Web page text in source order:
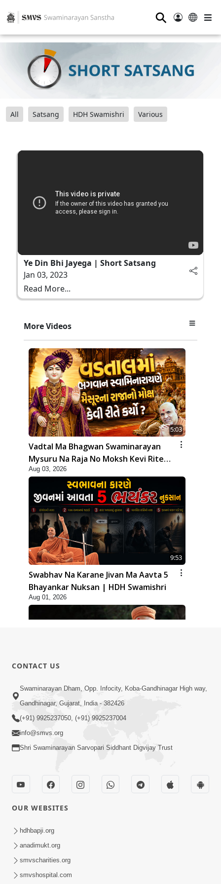
⚲
All Satsang HDH Swamishri Various
Ye Din Bhi Jayega | Short Satsang
Jan 03, 2023
Read More...
More Videos
5:03
Vadtal Ma Bhagwan Swaminarayan
Mysuru Na Raja No Moksh Kevi Rite
Karyo? | HDH Swamishri
Aug 03, 2026
9:53
Swabhav Na Karane Jivan Ma Aavta 5
Bhayankar Nuksan | HDH Swamishri
Aug 01, 2026
10:19
Maharaj Motapurush No Sacho
Mahima Samjyo Kyare Kahevay | HDH
Swamishri
Sadguru Munibapa Na Divyabhav No
Alaukik Prasang | HDH Swamishri
CONTACT US
Swaminarayan Dham, Opp. Infocity, Koba-Gandhinagar High way,
Gandhinagar, Gujarat, India - 382426
(+91) 9925237050, (+91) 9925237004
info@smvs.org
Shri Swaminarayan Sarvopari Siddhant Digvijay Trust
OUR WEBSITES
hdhbapji.org
anadimukt.org
smvscharities.org
smvshospital.com